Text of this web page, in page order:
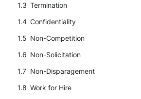
Termination
Confidentiality
Non-Competition
Non-Solicitation
Non-Disparagement
Work for Hire